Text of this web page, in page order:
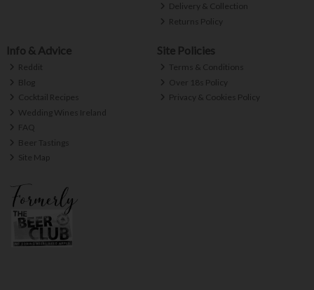
Delivery & Collection
Returns Policy
Info & Advice
Reddit
Blog
Cocktail Recipes
Wedding Wines Ireland
FAQ
Beer Tastings
Site Map
Site Policies
Terms & Conditions
Over 18s Policy
Privacy & Cookies Policy